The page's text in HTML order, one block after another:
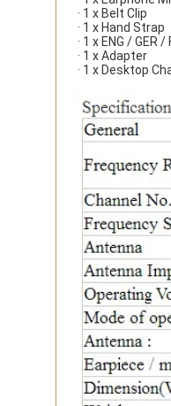
· 1 x Belt Clip
· 1 x Hand Strap
· 1 x ENG / GER /
· 1 x Adapter
· 1 x Desktop